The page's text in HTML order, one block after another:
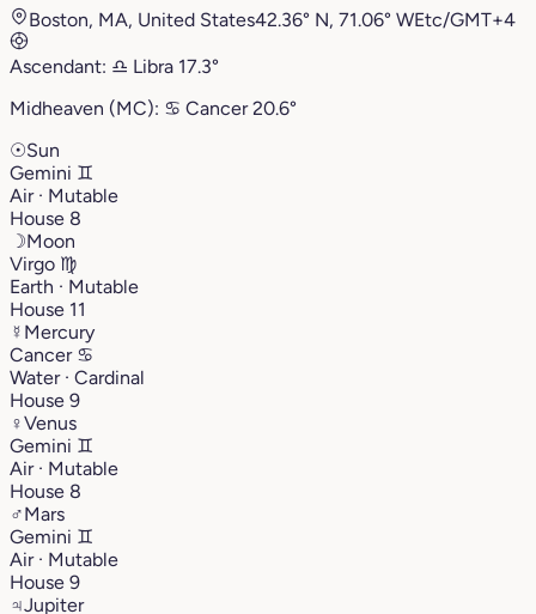
Boston, MA, United States42.36° N, 71.06° WEtc/GMT+4
Ascendant: ♎︎ Libra 17.3°
Midheaven (MC): ♋︎ Cancer20.6°
☉Sun
Gemini ♊︎
Air · Mutable
House 8
☽Moon
Virgo ♍︎
Earth · Mutable
House 11
☿ Mercury
Cancer ♋︎
Water · Cardinal
House 9
♀Venus
Gemini ♊︎
Air · Mutable
House 8
♂Mars
Gemini ♊︎
Air · Mutable
House 9
♃Jupiter